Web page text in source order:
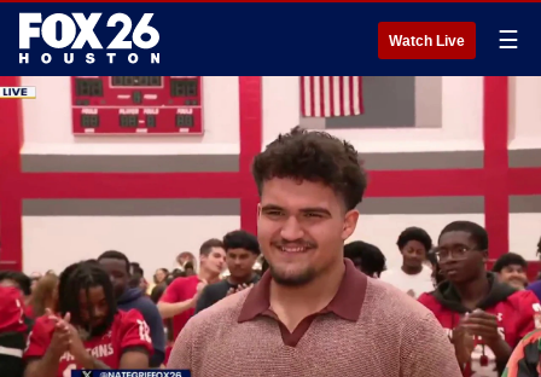
Watch Live ☰